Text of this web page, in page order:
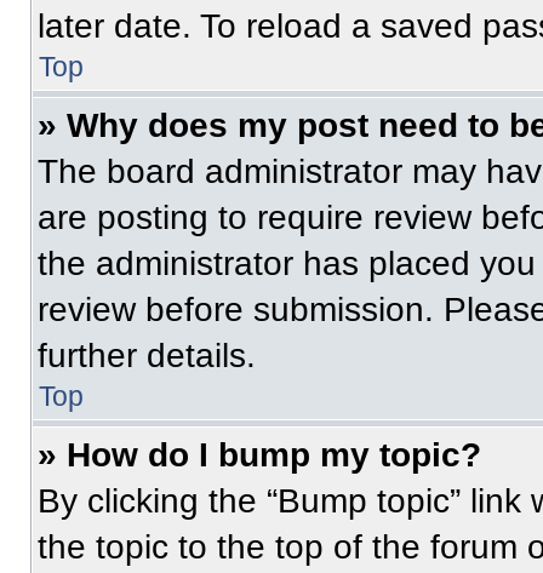
later date. To reload a saved
Top
» Why does my post need to
The board administrator may
are posting to require review
the administrator has placed
review before submission.
further details.
Top
» How do I bump my topic?
By clicking the “Bump topic”
the topic to the top of the forum